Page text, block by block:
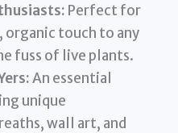
Perfect for
organic touch to any
fuss of live plants.
An essential
unique
wall art, and